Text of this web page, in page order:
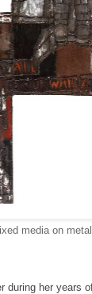
media on
during her years